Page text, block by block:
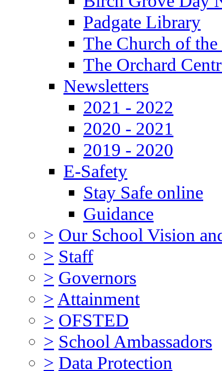
Padgate Library
The Church of
The Orchard
Newsletters
2021 - 2022
2020 - 2021
2019 - 2020
E-Safety
Stay Safe online
Guidance
> Our School Vision
> Staff
> Governors
> Attainment
> OFSTED
> School Ambassadors
> Data Protection